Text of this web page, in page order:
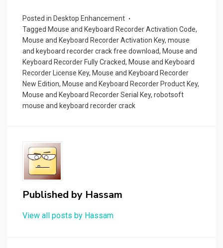
o
k
Posted in Desktop Enhancement
Tagged Mouse and Keyboard Recorder Activation Code,
Mouse and Keyboard Recorder Activation Key, mouse
and keyboard recorder crack free download, Mouse and
Keyboard Recorder Fully Cracked, Mouse and Keyboard
Recorder License Key, Mouse and Keyboard Recorder
New Edition, Mouse and Keyboard Recorder Product Key,
Mouse and Keyboard Recorder Serial Key, robotsoft
mouse and keyboard recorder crack
Published by Hassam
View all posts by Hassam